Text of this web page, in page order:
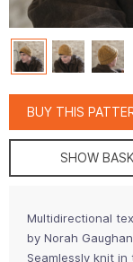
BUY THIS
SHOW
Multidirectional
by Norah
Seamlessly knit